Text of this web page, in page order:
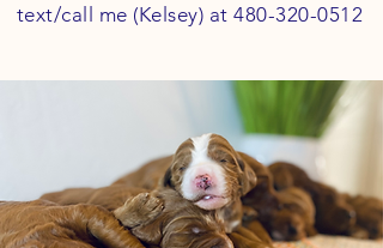
text/call me (Kelsey) at480-320-0512